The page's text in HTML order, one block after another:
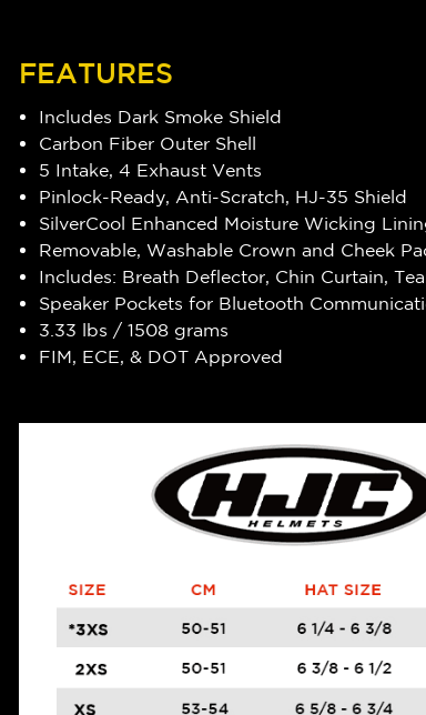
FEATURES
Includes Dark Smoke Shield
Carbon Fiber Outer Shell
5 Intake, 4 Exhaust Vents
Pinlock-Ready, Anti-Scratch, HJ-35 Shield
SilverCool Enhanced Moisture Wicking
Removable, Washable Crown and Cheek
Includes: Breath Deflector, Chin Curtain,
Speaker Pockets for Bluetooth
3.33 lbs / 1508 grams
FIM, ECE, & DOT Approved